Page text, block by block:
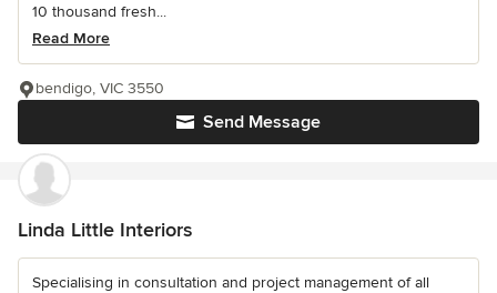
10 thousand fresh...
Read More
Send Message
bendigo, VIC 3550
Linda Little Interiors
Specialising in consultation and project management of all